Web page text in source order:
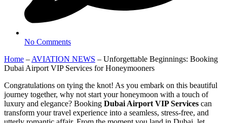
No Comments
Home – AVIATION NEWS – Unforgettable Beginnings: Booking
Dubai Airport VIP Services for Honeymooners
Congratulations on tying the knot! As you embark on this beautiful
journey together, why not start your honeymoon with a touch of
luxury and elegance? Booking Dubai Airport VIP Services can
transform your travel experience into a seamless, stress-free, and